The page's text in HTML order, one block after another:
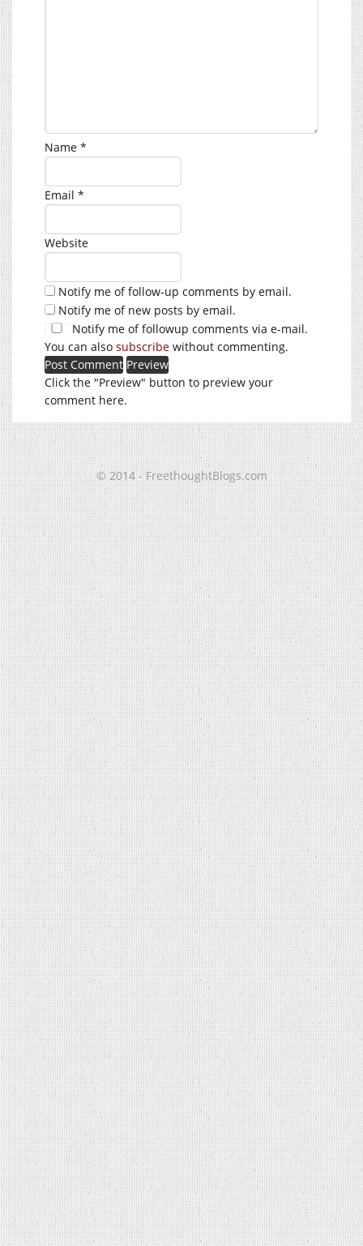
Name *
Email *
Website
Notify me of follow-up comments by email.
Notify me of new posts by email.
Notify me of followup comments via e-mail.
You can also subscribe without commenting.
Click the "Preview" button to preview your
comment here.
© 2014 - FreethoughtBlogs.com